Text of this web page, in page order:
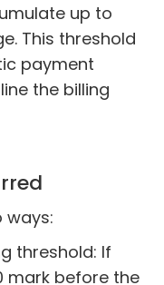
up to
This threshold
payment
the billing
ways:
threshold: If
mark before the